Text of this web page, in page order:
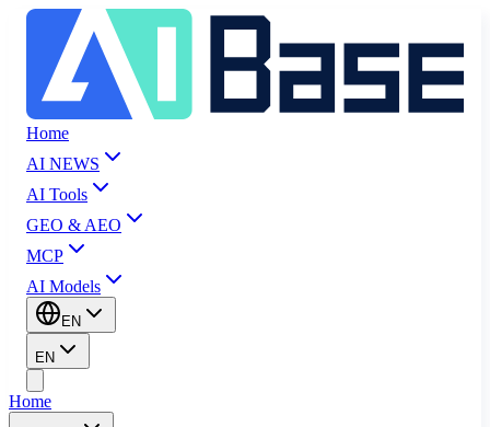
Home
AI NEWS
AI Tools
GEO & AEO
MCP
AI Models
EN
EN
Home